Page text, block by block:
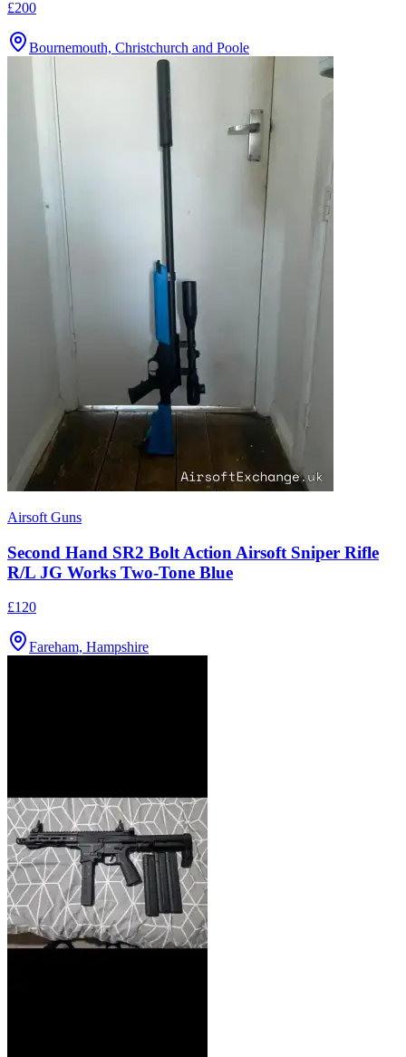
£200
Bournemouth, Christchurch and Poole
Airsoft Guns
Second Hand SR2 Bolt Action Airsoft Sniper Rifle
R/L JG Works Two-Tone Blue
£120
Fareham, Hampshire